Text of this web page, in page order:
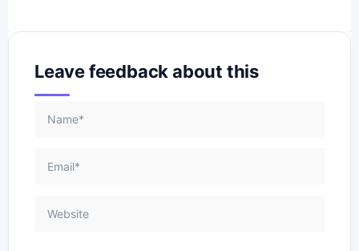
Leave feedback about this